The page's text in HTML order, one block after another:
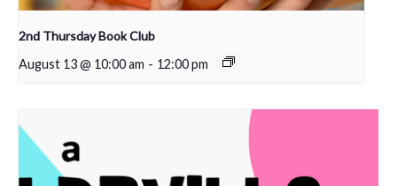
2nd Thursday Book Club
August 13 @ 10:00 am - 12:00 pm